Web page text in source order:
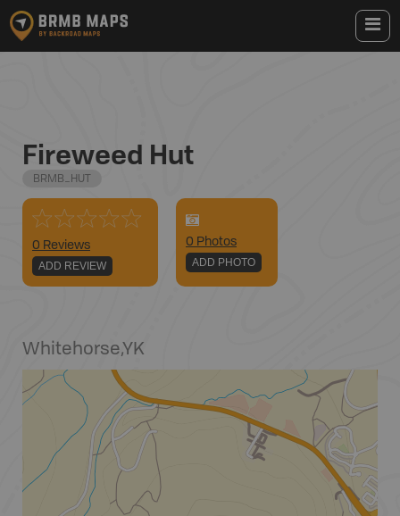
Fireweed Hut
BRMB_HUT
0 Reviews
ADD REVIEW
0 Photos
ADD PHOTO
Whitehorse,YK